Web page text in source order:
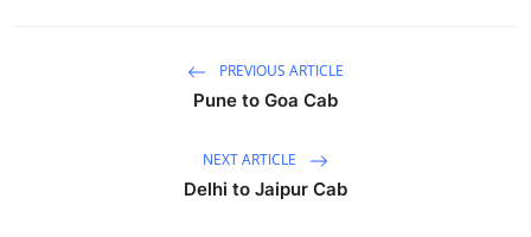
PREVIOUS ARTICLE
Pune to Goa Cab
NEXT ARTICLE
Delhi to Jaipur Cab